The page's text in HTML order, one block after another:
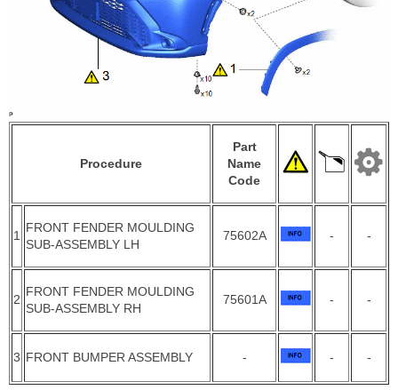
Procedure
Part
Name
Code
1
FRONT FENDER MOULDING
SUB-ASSEMBLY LH
75602A - -
2
FRONT FENDER MOULDING
SUB-ASSEMBLY RH
75601A - -
3 FRONT BUMPER ASSEMBLY - - -